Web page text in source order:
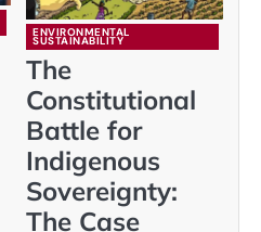
ENVIRONMENTAL
SUSTAINABILITY
The
Constitutional
Battle for
Indigenous
Sovereignty:
The Case